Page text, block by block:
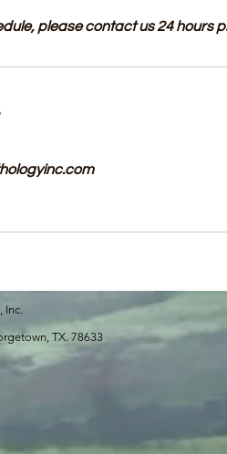
please contact us 24 hours
Inc.
TX. 78633